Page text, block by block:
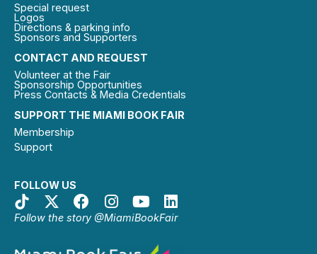
SUPPORT THE MIAMI BOOK FAIR
Membership
Support
FOLLOW US
Follow the story @MiamiBookFair
CONTACT AND REQUEST
Volunteer at the Fair
Sponsorship Opportunities
Press Contacts & Media Credentials
Special request
Logos
Directions & parking info
Sponsors and Supporters